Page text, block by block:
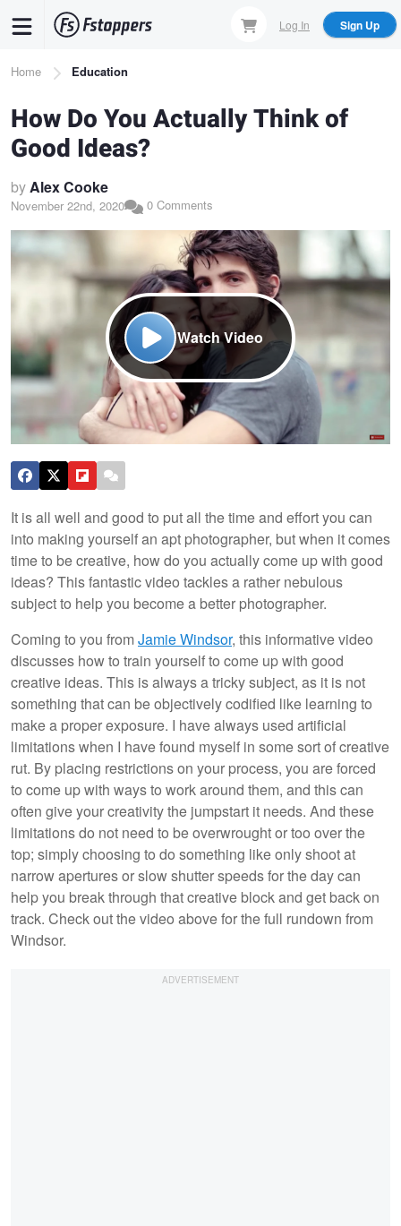
content
Log In Sign Up
Breadcrumb
Home Education
How Do You Actually Think of
Good Ideas?
byAlex Cooke
November 22nd, 2020 0 Comments
Watch Video
It is all well and good to put all the time and effort you can
into making yourself an apt photographer, but when it comes
time to be creative, how do you actually come up with good
ideas? This fantastic video tackles a rather nebulous
subject to help you become a better photographer.
Coming to you fromJamie Windsor, this informative video
discusses how to train yourself to come up with good
creative ideas. This is always a tricky subject, as it is not
something that can be objectively codified like learning to
make a proper exposure. I have always used artificial
limitations when I have found myself in some sort of creative
rut. By placing restrictions on your process, you are forced
to come up with ways to work around them, and this can
often give your creativity the jumpstart it needs. And these
limitations do not need to be overwrought or too over the
top; simply choosing to do something like only shoot at
narrow apertures or slow shutter speeds for the day can
help you break through that creative block and get back on
track. Check out the video above for the full rundown from
Windsor.